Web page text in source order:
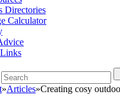
Directories
Calculator
»Articles»Creating cosy